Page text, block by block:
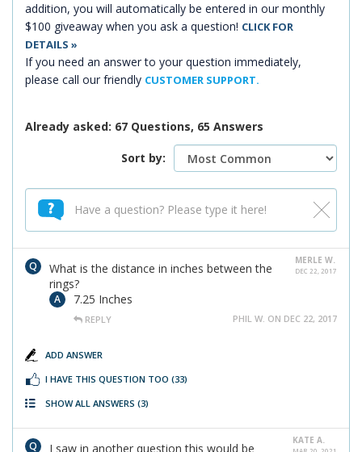
addition, you will automatically be entered in our monthly
$100 giveaway when you ask a question! CLICK FOR
DETAILS »
If you need an answer to your question immediately,
please call our friendly CUSTOMER SUPPORT.
Already asked: 67 Questions, 65 Answers
Sort by:
MERLE W.
DEC 22, 2017
What is the distance in inches between the
rings?
7.25 Inches
REPLY PHIL W. ON DEC 22, 2017
ADD ANSWER
I HAVE THIS QUESTION TOO (33)
SHOW ALL ANSWERS (3)
KATE A.
I saw in another question this would be